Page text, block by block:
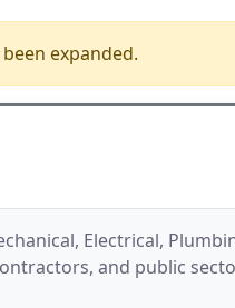
expanded.
Electrical,
and public